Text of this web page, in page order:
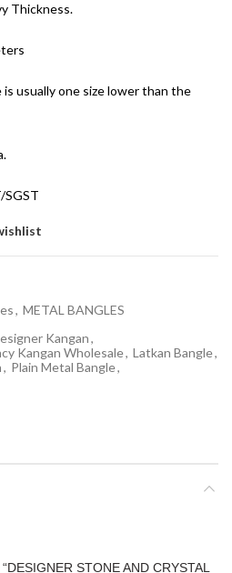
Thickness.
usually one size lower than the
SGST
, METAL BANGLES
Kangan,
Kangan Wholesale, Latkan Bangle,
, Plain Metal Bangle,
STONE AND CRYSTAL